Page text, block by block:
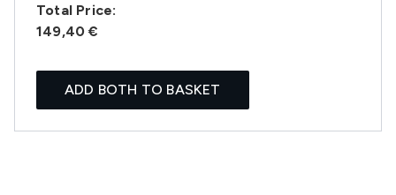
Total Price:
149,40 €
ADD BOTH TO BASKET